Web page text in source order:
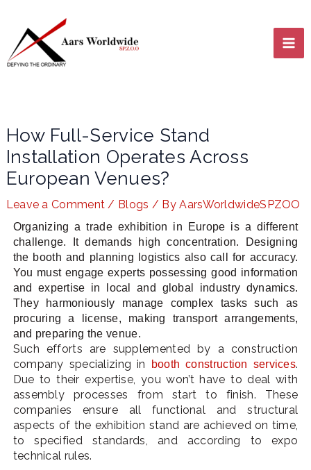
content
How Full-Service Stand
Installation Operates Across
European Venues?
Leave a Comment / Blogs / ByAarsWorldwideSPZOO
Organizing a trade exhibition in Europe is a different
challenge. It demands high concentration. Designing
the booth and planning logistics also call for accuracy.
You must engage experts possessing good information
and expertise in local and global industry dynamics.
They harmoniously manage complex tasks such as
procuring a license, making transport arrangements,
and preparing the venue.
Such efforts are supplemented by a construction
company specializing in
booth construction services.
Due to their expertise, you won’t have to deal with
assembly processes from start to finish. These
companies ensure all functional and structural
aspects of the exhibition stand are achieved on time,
to specified standards, and according to expo
technical rules.